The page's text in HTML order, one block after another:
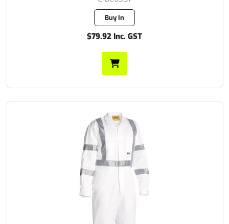
Buy In
$79.92 Inc. GST